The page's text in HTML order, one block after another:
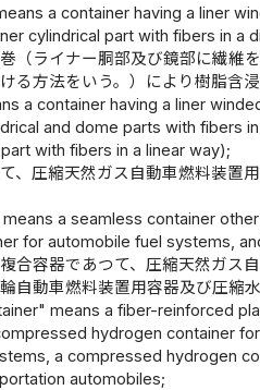
a container having a liner
cylindrical part with fibers in a
ライナー胴部及び鏡部に繊維
る方法をいう。）により樹脂含
a container having a liner
and dome parts with fibers
with fibers in a linear way);
圧縮天然ガス自動車燃料装置
a seamless container
for automobile fuel systems,
容器であつて、圧縮天然ガス
自動車燃料装置用容器及び圧縮
means a fiber-reinforced
hydrogen container
a compressed hydrogen
automobiles;